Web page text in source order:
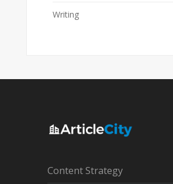
Writing
Content Strategy